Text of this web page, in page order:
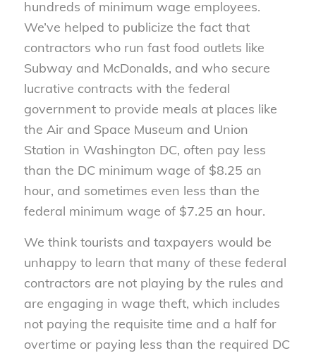
hundreds of minimum wage employees.
We’ve helped to publicize the fact that
contractors who run fast food outlets like
Subway and McDonalds, and who secure
lucrative contracts with the federal
government to provide meals at places like
the Air and Space Museum and Union
Station in Washington DC, often pay less
than the DC minimum wage of $8.25 an
hour, and sometimes even less than the
federal minimum wage of $7.25 an hour.
We think tourists and taxpayers would be
unhappy to learn that many of these federal
contractors are not playing by the rules and
are engaging in wage theft, which includes
not paying the requisite time and a half for
overtime or paying less than the required DC